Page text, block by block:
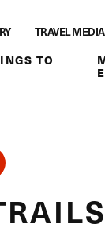
TRAVEL MEDIA
TO